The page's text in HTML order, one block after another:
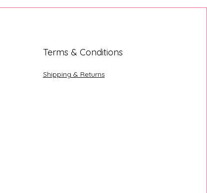
Terms & Conditions
Shipping & Returns